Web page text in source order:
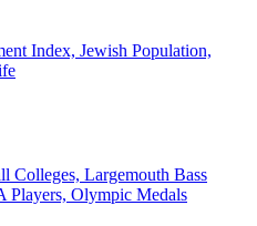
Index, Jewish Population,
Colleges, Largemouth Bass
Players, Olympic Medals